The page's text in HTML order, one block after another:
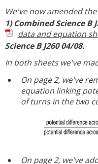
We've now amended the
1) Combined Science B
data and equation
Science B J260 04/08.
In both sheets we've
On page 2, we've
equation linking
of turns in the two
On page 2, we've